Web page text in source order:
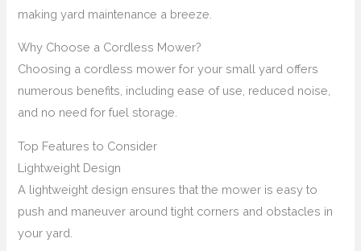
making yard maintenance a breeze.
Why Choose a Cordless Mower?
Choosing a cordless mower for your small yard offers
numerous benefits, including ease of use, reduced noise,
and no need for fuel storage.
Top Features to Consider
Lightweight Design
A lightweight design ensures that the mower is easy to
push and maneuver around tight corners and obstacles in
your yard.